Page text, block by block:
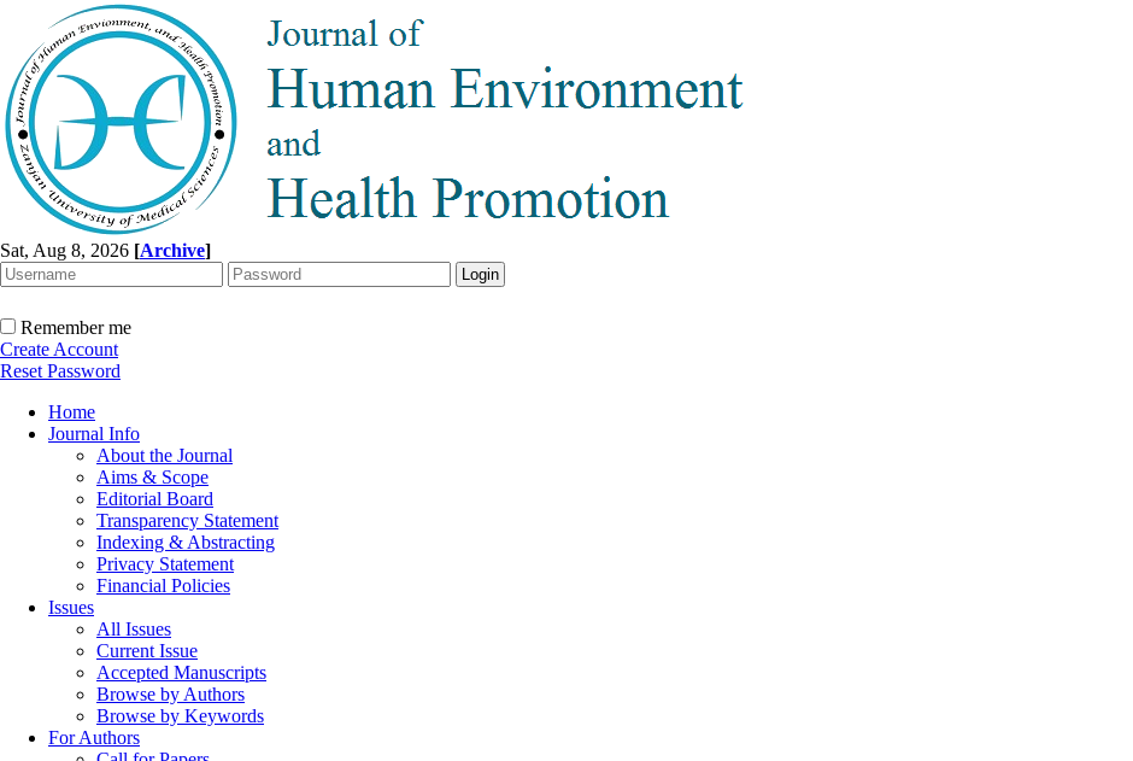
Sat, Aug 8, 2026 [Archive]
Remember me
Create Account
Reset Password
Home
Journal Info
About the Journal
Aims & Scope
Editorial Board
Transparency Statement
Indexing & Abstracting
Privacy Statement
Financial Policies
Issues
All Issues
Current Issue
Accepted Manuscripts
Browse by Authors
Browse by Keywords
For Authors